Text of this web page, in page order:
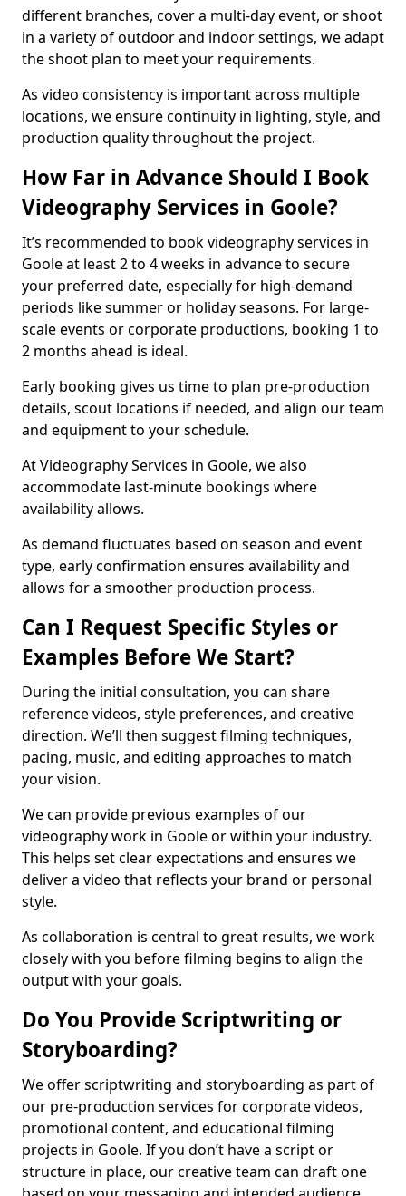
different branches, cover a multi-day event, or shoot
in a variety of outdoor and indoor settings, we adapt
the shoot plan to meet your requirements.
As video consistency is important across multiple
locations, we ensure continuity in lighting, style, and
production quality throughout the project.
How Far in Advance Should I Book
Videography Services in Goole?
It’s recommended to book videography services in
Goole at least 2 to 4 weeks in advance to secure
your preferred date, especially for high-demand
periods like summer or holiday seasons. For large-
scale events or corporate productions, booking 1 to
2 months ahead is ideal.
Early booking gives us time to plan pre-production
details, scout locations if needed, and align our team
and equipment to your schedule.
At Videography Services in Goole, we also
accommodate last-minute bookings where
availability allows.
As demand fluctuates based on season and event
type, early confirmation ensures availability and
allows for a smoother production process.
Can I Request Specific Styles or
Examples Before We Start?
During the initial consultation, you can share
reference videos, style preferences, and creative
direction. We’ll then suggest filming techniques,
pacing, music, and editing approaches to match
your vision.
We can provide previous examples of our
videography work in Goole or within your industry.
This helps set clear expectations and ensures we
deliver a video that reflects your brand or personal
style.
As collaboration is central to great results, we work
closely with you before filming begins to align the
output with your goals.
Do You Provide Scriptwriting or
Storyboarding?
We offer scriptwriting and storyboarding as part of
our pre-production services for corporate videos,
promotional content, and educational filming
projects in Goole. If you don’t have a script or
structure in place, our creative team can draft one